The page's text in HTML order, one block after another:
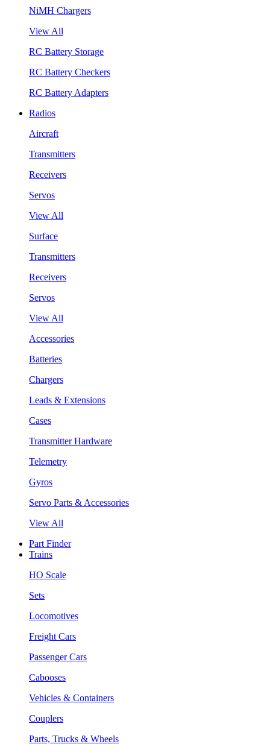
NiMH Chargers
View All
RC Battery Storage
RC Battery Checkers
RC Battery Adapters
Radios
Aircraft
Transmitters
Receivers
Servos
View All
Surface
Transmitters
Receivers
Servos
View All
Accessories
Batteries
Chargers
Leads & Extensions
Cases
Transmitter Hardware
Telemetry
Gyros
Servo Parts & Accessories
View All
Part Finder
Trains
HO Scale
Sets
Locomotives
Freight Cars
Passenger Cars
Cabooses
Vehicles & Containers
Couplers
Parts, Trucks & Wheels